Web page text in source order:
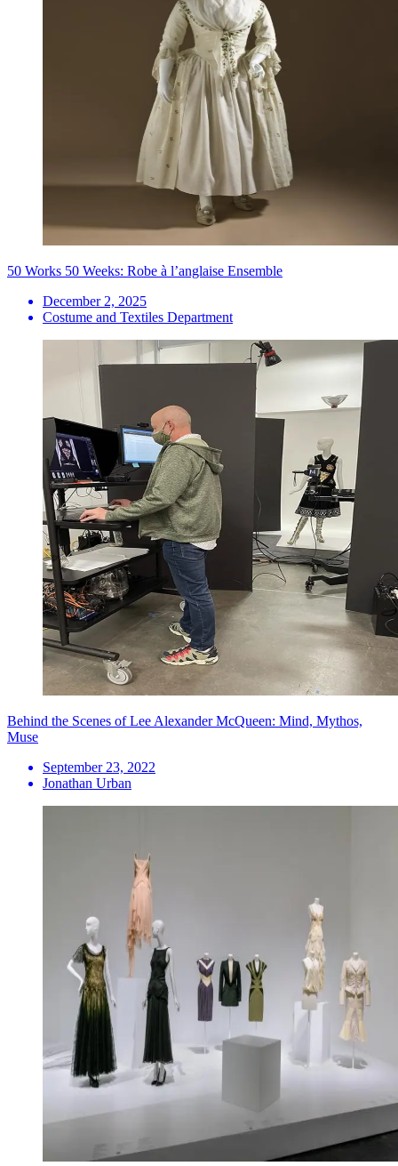
50 Works 50 Weeks: Robe à l’anglaise Ensemble
December 2, 2025
Costume and Textiles Department
Behind the Scenes of Lee Alexander McQueen: Mind, Mythos,
Muse
September 23, 2022
Jonathan Urban